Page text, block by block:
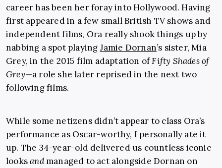
career has been her foray into Hollywood. Having
first appeared in a few small British TV shows and
independent films, Ora really shook things up by
nabbing a spot playing Jamie Dornan’s sister, Mia
Grey, in the 2015 film adaptation ofFifty Shades of
Grey—a role she later reprised in the next two
following films.
While some netizens didn’t appear to class Ora’s
performance as Oscar-worthy, I personally ate it
up. The 34-year-old delivered us countless iconic
looksandmanaged to act alongside Dornan on